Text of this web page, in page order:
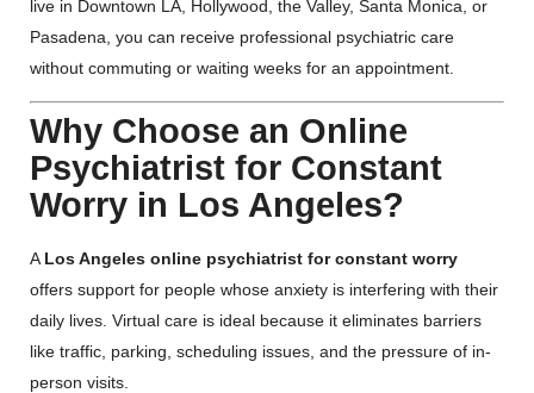
live in Downtown LA, Hollywood, the Valley, Santa Monica, or
Pasadena, you can receive professional psychiatric care
without commuting or waiting weeks for an appointment.
Why Choose an Online
Psychiatrist for Constant
Worry in Los Angeles?
A Los Angeles online psychiatrist for constant worry
offers support for people whose anxiety is interfering with their
daily lives. Virtual care is ideal because it eliminates barriers
like traffic, parking, scheduling issues, and the pressure of in-
person visits.